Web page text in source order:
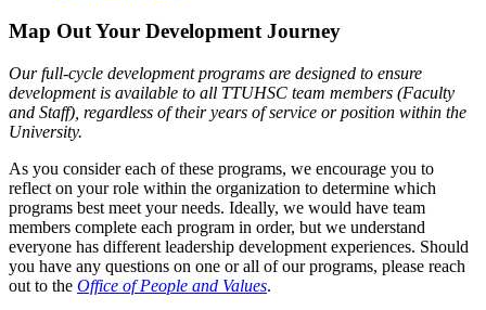
Map Out Your Development Journey
Our full-cycle development programs are designed to ensure
development is available to all TTUHSC team members (Faculty
and Staff), regardless of their years of service or position within the
University.
As you consider each of these programs, we encourage you to
reflect on your role within the organization to determine which
programs best meet your needs. Ideally, we would have team
members complete each program in order, but we understand
everyone has different leadership development experiences. Should
you have any questions on one or all of our programs, please reach
out to the Office of People and Values.